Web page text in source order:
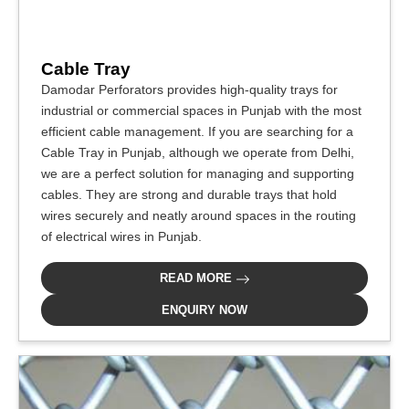
Cable Tray
Damodar Perforators provides high-quality trays for
industrial or commercial spaces in Punjab with the most
efficient cable management. If you are searching for a
Cable Tray in Punjab, although we operate from Delhi,
we are a perfect solution for managing and supporting
cables. They are strong and durable trays that hold
wires securely and neatly around spaces in the routing
of electrical wires in Punjab.
READ MORE
ENQUIRY NOW